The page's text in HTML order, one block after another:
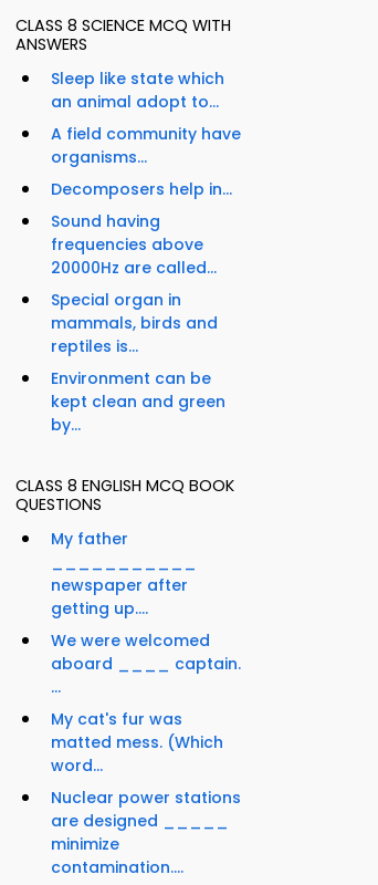
CLASS 8 SCIENCE MCQ WITH
ANSWERS
Sleep like state which
an animal adopt to...
A field community have
organisms...
Decomposers help in...
Sound having
frequencies above
20000Hz are called...
Special organ in
mammals, birds and
reptiles is...
Environment can be
kept clean and green
by...
CLASS 8 ENGLISH MCQ BOOK
QUESTIONS
My father
___________
newspaper after
getting up....
We were welcomed
aboard ____ captain.
...
My cat's fur was
matted mess. (Which
word...
Nuclear power stations
are designed _____
minimize
contamination....